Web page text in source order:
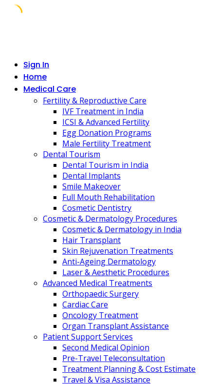
Sign In
Home
Medical Care
Fertility & Reproductive Care
IVF Treatment in India
ICSI & Advanced Fertility
Egg Donation Programs
Male Fertility Treatment
Dental Tourism
Dental Tourism in India
Dental Implants
Smile Makeover
Full Mouth Rehabilitation
Cosmetic Dentistry
Cosmetic & Dermatology Procedures
Cosmetic & Dermatology in India
Hair Transplant
Skin Rejuvenation Treatments
Anti-Ageing Dermatology
Laser & Aesthetic Procedures
Advanced Medical Treatments
Orthopaedic Surgery
Cardiac Care
Oncology Treatment
Organ Transplant Assistance
Patient Support Services
Second Medical Opinion
Pre-Travel Teleconsultation
Treatment Planning & Cost Estimate
Travel & Visa Assistance